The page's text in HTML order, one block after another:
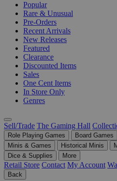
Popular
Rare & Unusual
Pre-Orders
Recent Arrivals
New Releases
Featured
Clearance
Discounted Items
Sales
One Cent Items
In Store Only
Genres
Sell/Trade The Gaming Hall
Role Playing Games Board Games
Minis & Games
Historical Minis
Dice & Supplies
More
Retail Store Contact My Account
Back